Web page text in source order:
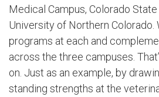
Medical Campus, Colorado
University of Northern Colorado.
programs at each and
across the three campuses.
on. Just as an example, by
standing strengths at the